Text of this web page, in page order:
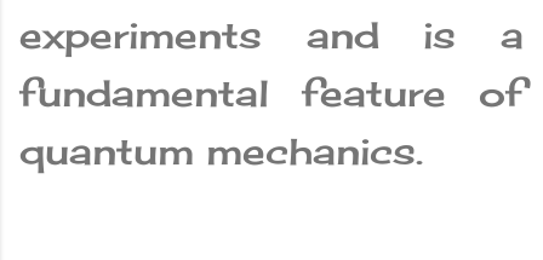
experiments and is a
fundamental feature of
quantum mechanics.